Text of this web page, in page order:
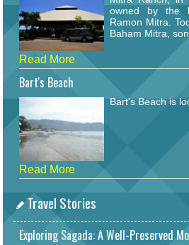
owned by the
Ramon Mitra.
Baham Mitra,
Read More
Bart's Beach
Bart's Beach is
Read More
Travel Stories
Exploring Sagada: A Well-Preserved